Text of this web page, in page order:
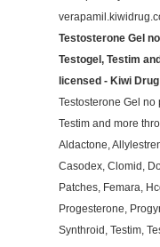
Testosterone Gel
Testogel, Testim
licensed - Kiwi
Testosterone Gel no
Testim and more
Aldactone,
Casodex, Clomid,
Patches, Femara,
Progesterone,
Synthroid, Testim,